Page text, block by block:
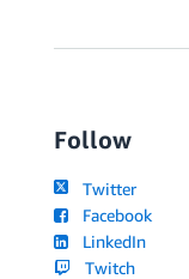
Follow
Twitter
Facebook
LinkedIn
Twitch